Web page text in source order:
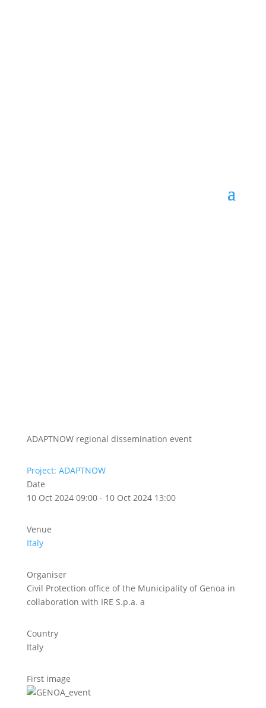
ADAPTNOW regional dissemination event
Project: ADAPTNOW
Date
10 Oct 2024 09:00 - 10 Oct 2024 13:00
Venue
Italy
Organiser
Civil Protection office of the Municipality of Genoa in
collaboration with IRE S.p.a. a
Country
Italy
First image